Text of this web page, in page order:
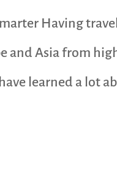
Having
and Asia from
learned a lot